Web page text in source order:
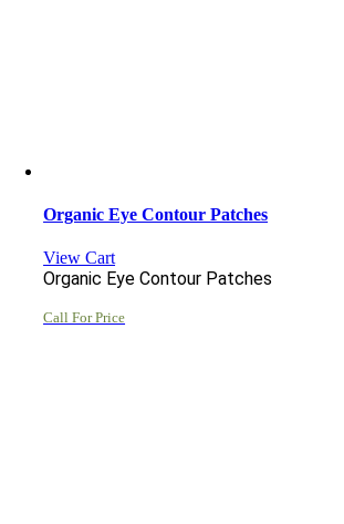
Organic Eye Contour Patches
View Cart
Organic Eye Contour Patches
Call For Price